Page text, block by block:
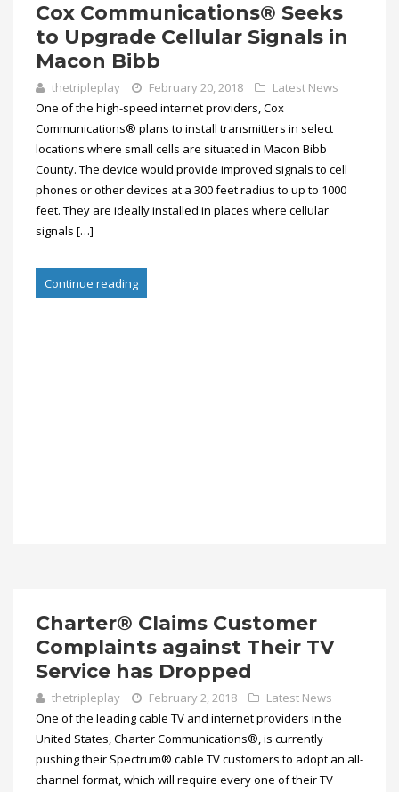
Cox Communications® Seeks
to Upgrade Cellular Signals in
Macon Bibb
thetripleplay February 20, 2018
Latest News
One of the high-speed internet providers, Cox
Communications® plans to install transmitters in select
locations where small cells are situated in Macon Bibb
County. The device would provide improved signals to cell
phones or other devices at a 300 feet radius to up to 1000
feet. They are ideally installed in places where cellular
signals […]
Continue reading
Charter® Claims Customer
Complaints against Their TV
Service has Dropped
thetripleplay February 2, 2018
Latest News
One of the leading cable TV and internet providers in the
United States, Charter Communications®, is currently
pushing their Spectrum® cable TV customers to adopt an all-
channel format, which will require every one of their TV